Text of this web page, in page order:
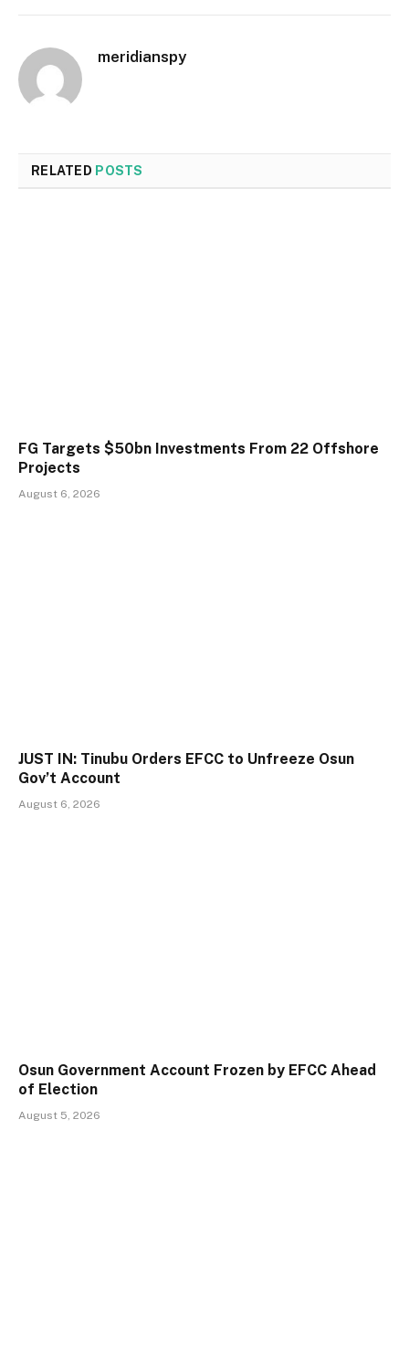
meridianspy
RELATED POSTS
FG Targets $50bn Investments From 22 Offshore
Projects
August 6, 2026
JUST IN: Tinubu Orders EFCC to Unfreeze Osun
Gov’t Account
August 6, 2026
Osun Government Account Frozen by EFCC Ahead
of Election
August 5, 2026